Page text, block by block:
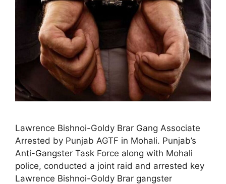
Lawrence Bishnoi-Goldy Brar Gang Associate
Arrested by Punjab AGTF in Mohali. Punjab’s
Anti-Gangster Task Force along with Mohali
police, conducted a joint raid and arrested key
Lawrence Bishnoi-Goldy Brar gangster